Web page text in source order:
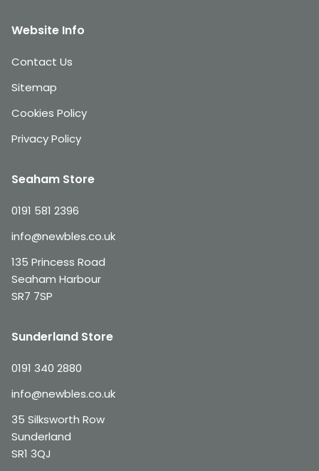
Website Info
Contact Us
Sitemap
Cookies Policy
Privacy Policy
Seaham Store
0191 581 2396
info@newbles.co.uk
135 Princess Road
Seaham Harbour
SR7 7SP
Sunderland Store
0191 340 2880
info@newbles.co.uk
35 Silksworth Row
Sunderland
SR1 3QJ